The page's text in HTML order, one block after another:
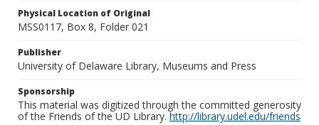
Physical Location of Original
MSS0117, Box 8, Folder 021
Publisher
University of Delaware Library, Museums and Press
Sponsorship
This material was digitized through the committed generosity
of the Friends of the UD Library.http://library.udel.edu/friends